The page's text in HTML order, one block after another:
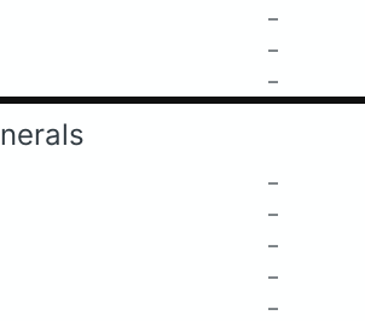
–
–
–
–
–
–
–
–